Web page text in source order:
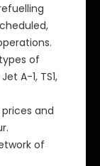
of
A-1, TS1,
and
of